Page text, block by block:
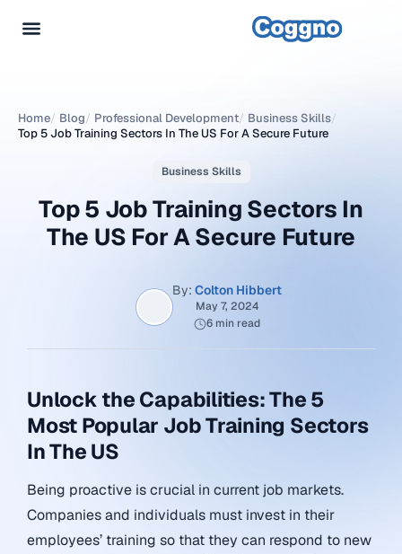
Home/ Blog/ Professional Development/ Business Skills/
Top 5 Job Training Sectors In The US For A Secure Future
Business Skills
Top 5 Job Training Sectors In
The US For A Secure Future
By: Colton Hibbert
May 7, 2024
6 min read
Unlock the Capabilities: The 5
Most Popular Job Training Sectors
In The US
Being proactive is crucial in current job markets.
Companies and individuals must invest in their
employees’ training so that they can respond to new